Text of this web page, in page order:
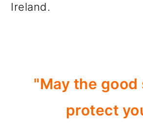
Ireland.
"May the good
protect